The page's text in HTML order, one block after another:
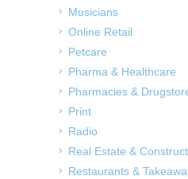
Musicians
Online Retail
Petcare
Pharma & Healthcare
Pharmacies &
Print
Radio
Real Estate &
Restaurants &